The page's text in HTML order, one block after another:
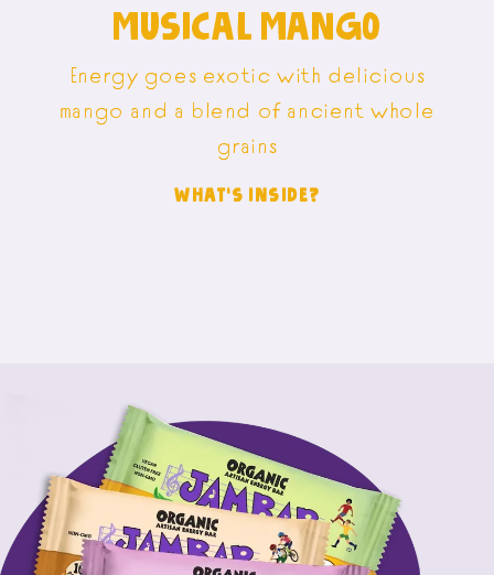
MUSICAL MANGO
Energy goes exotic with delicious
mango and a blend of ancient whole
grains
WHAT'S INSIDE?